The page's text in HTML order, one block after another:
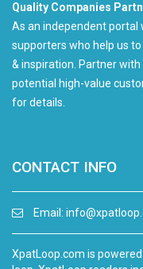
Quality Companies
As an independent portal
supporters who help us
& inspiration. Partner
potential high-value
for details.
CONTACT INFO
Email:
XpatLoop.com is